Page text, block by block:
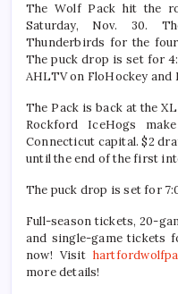
The Wolf Pack hit the
Saturday, Nov. 30.
Thunderbirds for the
The puck drop is set for
AHLTV on FloHockey
The Pack is back at the
Rockford IceHogs
Connecticut capital. $2
until the end of the first
The puck drop is set for
Full-season tickets, 20-
and single-game tickets
now! Visit
more details!